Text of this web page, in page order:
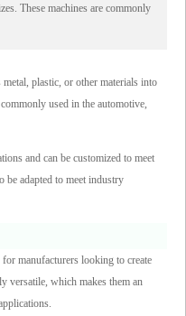
These machines are commonly
plastic, or other materials into
used in the automotive,
and can be customized to meet
be adapted to meet industry
manufacturers looking to create
versatile, which makes them an